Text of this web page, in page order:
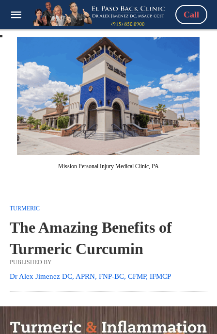
Call
Mission Personal Injury Medical Clinic, PA
TURMERIC
The Amazing Benefits of
Turmeric Curcumin
PUBLISHED BY
Dr Alex Jimenez DC, APRN, FNP-BC, CFMP, IFMCP